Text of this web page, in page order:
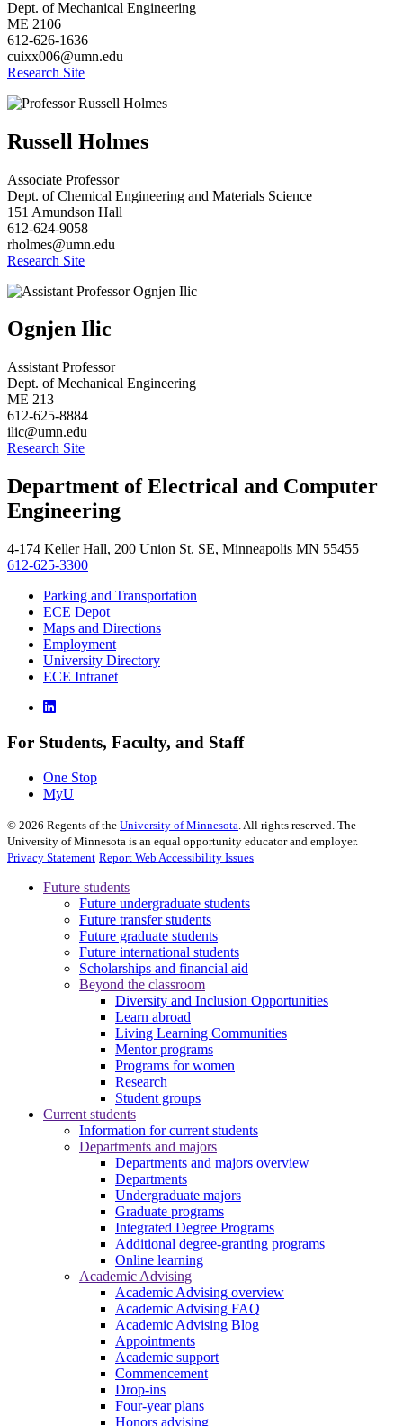
Dept. of Mechanical Engineering
ME 2106
612-626-1636
cuixx006@umn.edu
Research Site
Russell Holmes
Associate Professor
Dept. of Chemical Engineering and Materials Science
151 Amundson Hall
612-624-9058
rholmes@umn.edu
Research Site
Ognjen Ilic
Assistant Professor
Dept. of Mechanical Engineering
ME 213
612-625-8884
ilic@umn.edu
Research Site
Department of Electrical and Computer
Engineering
4-174 Keller Hall, 200 Union St. SE, Minneapolis MN 55455
612-625-3300
Parking and Transportation
ECE Depot
Maps and Directions
Employment
University Directory
ECE Intranet
For Students, Faculty, and Staff
One Stop
MyU
© 2026 Regents of the University of Minnesota . All rights reserved. The
University of Minnesota is an equal opportunity educator and employer.
Privacy Statement Report Web Accessibility Issues
Future students
Future undergraduate students
Future transfer students
Future graduate students
Future international students
Scholarships and financial aid
Beyond the classroom
Diversity and Inclusion Opportunities
Learn abroad
Living Learning Communities
Mentor programs
Programs for women
Research
Student groups
Current students
Information for current students
Departments and majors
Departments and majors overview
Departments
Undergraduate majors
Graduate programs
Integrated Degree Programs
Additional degree-granting programs
Online learning
Academic Advising
Academic Advising overview
Academic Advising FAQ
Academic Advising Blog
Appointments
Academic support
Commencement
Drop-ins
Four-year plans
Honors advising